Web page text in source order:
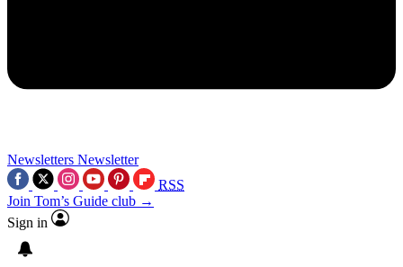
Newsletters Newsletter
RSS
Join Tom’s Guide club →
Sign in